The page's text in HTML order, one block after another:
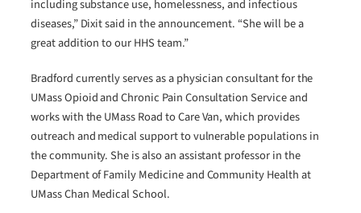
including substance use, homelessness, and infectious
diseases,” Dixit said in the announcement. “She will be a
great addition to our HHS team.”
Bradford currently serves as a physician consultant for the
UMass Opioid and Chronic Pain Consultation Service and
works with the UMass Road to Care Van, which provides
outreach and medical support to vulnerable populations in
the community. She is also an assistant professor in the
Department of Family Medicine and Community Health at
UMass Chan Medical School.